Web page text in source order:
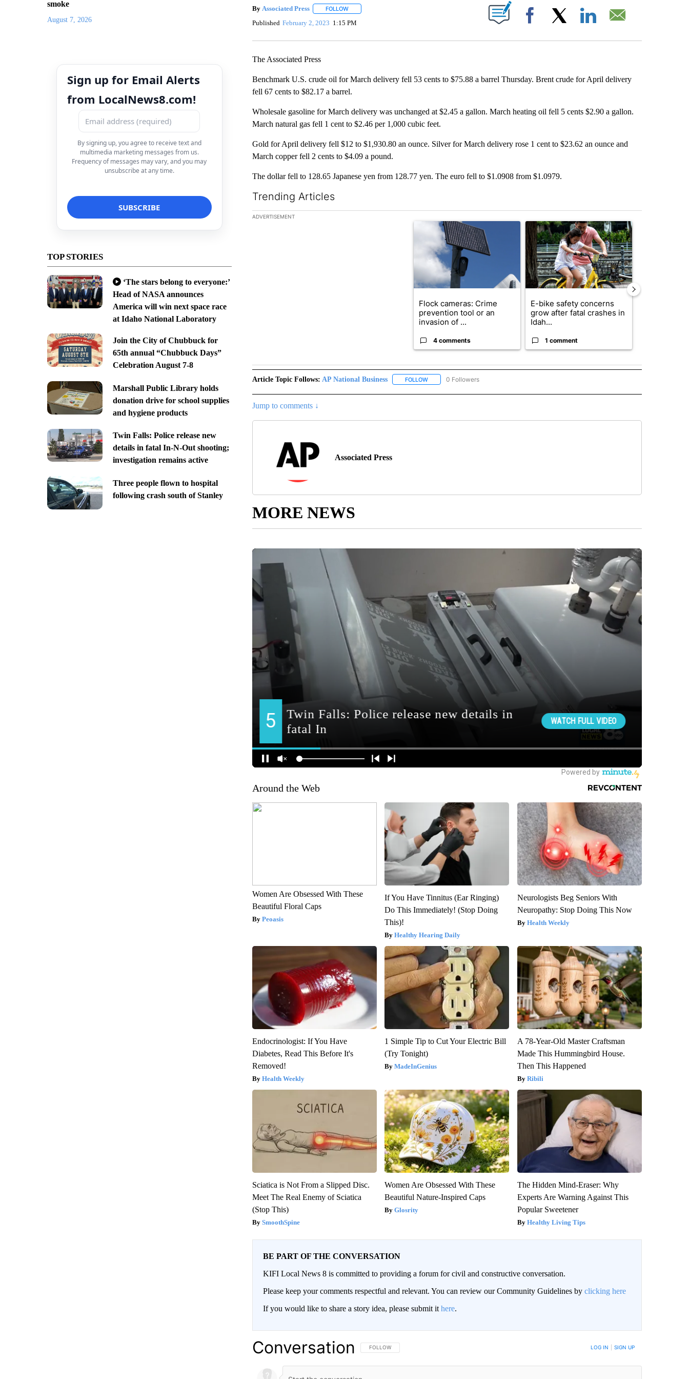
smoke
August 7, 2026
Sign up for Email Alerts
from LocalNews8.com!
By signing up, you agree to receive text and
multimedia marketing messages from us.
Frequency of messages may vary, and you may
unsubscribe at any time.
TOP STORIES
‘The stars belong to everyone:’
Head of NASA announces
America will win next space race
at Idaho National Laboratory
Join the City of Chubbuck for
65th annual “Chubbuck Days”
Celebration August 7-8
Marshall Public Library holds
donation drive for school supplies
and hygiene products
Twin Falls: Police release new
details in fatal In-N-Out shooting;
investigation remains active
Three people flown to hospital
following crash south of Stanley
By Associated Press FOLLOWFOLLOW "" TO RECEIVE NOTIFICATIONS ABOUT NEW PAGES ON "".
Published February 2, 2023 1:15 PM Facebook
The Associated Press
Benchmark U.S. crude oil for March delivery fell 53 cents to $75.88 a barrel Thursday. Brent crude for April delivery
fell 67 cents to $82.17 a barrel.
Wholesale gasoline for March delivery was unchanged at $2.45 a gallon. March heating oil fell 5 cents $2.90 a gallon.
March natural gas fell 1 cent to $2.46 per 1,000 cubic feet.
Gold for April delivery fell $12 to $1,930.80 an ounce. Silver for March delivery rose 1 cent to $23.62 an ounce and
March copper fell 2 cents to $4.09 a pound.
The dollar fell to 128.65 Japanese yen from 128.77 yen. The euro fell to $1.0908 from $1.0979.
Trending Articles
The following is a list of the most commented articles in the last 7 days.
ADVERTISEMENT
A trending article titled "Flock cameras: Crime prevention tool or an invasion of
Flock cameras: Crime
prevention tool or an
invasion of ...
4 comments
A trending article titled "E-bike safety
E-bike safety concerns
grow after fatal crashes in
Idah...
1 comment
Article Topic Follows: AP National Business FOLLOWFOLLOW "AP NATIONAL BUSINESS" TO RECEIVE NOTIFICATIONS ABOUT NEW PAGES ON "AP
0 Followers
Jump to comments ↓
Associated Press
MORE NEWS
Around the Web
Women Are Obsessed With These
Beautiful Floral Caps
Peoasis
If You Have Tinnitus (Ear Ringing)
Do This Immediately! (Stop Doing
This)!
Healthy Hearing Daily
Neurologists Beg Seniors With
Neuropathy: Stop Doing This Now
Health Weekly
Endocrinologist: If You Have
Diabetes, Read This Before It's
Removed!
Health Weekly
1 Simple Tip to Cut Your Electric Bill
(Try Tonight)
MadeInGenius
A 78-Year-Old Master Craftsman
Made This Hummingbird House.
Then This Happened
Ribili
Sciatica is Not From a Slipped Disc.
Meet The Real Enemy of Sciatica
(Stop This)
SmoothSpine
Women Are Obsessed With These
Beautiful Nature-Inspired Caps
Glosrity
The Hidden Mind-Eraser: Why
Experts Are Warning Against This
Popular Sweetener
Healthy Living Tips
BE PART OF THE CONVERSATION
KIFI Local News 8 is committed to providing a forum for civil and constructive conversation.
Please keep your comments respectful and relevant. You can review our Community Guidelines by clicking here
If you would like to share a story idea, please submit it here.
Conversation FOLLOW THIS CONVERSATION TO BE NOTIFIED WHEN NEW COMMENTS ARE POSTED
FOLLOW LOG IN SIGN UP